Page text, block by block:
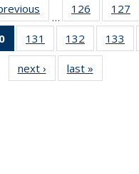
…
126
135
News
127
of 135
News
(Current
page)
131
135
News
132
135
News
133
next › Newslast »